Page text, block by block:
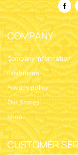
COMPANY
Company Information
Exhibitions
Privacy policy
Our Stores
Shop
CUSTOMER